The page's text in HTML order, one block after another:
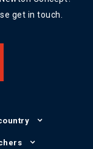
get in touch.